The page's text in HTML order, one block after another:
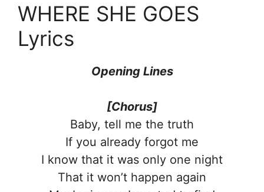
WHERE SHE GOES
Lyrics
Opening Lines
[Chorus]
Baby, tell me the truth
If you already forgot me
I know that it was only one night
That it won’t happen again